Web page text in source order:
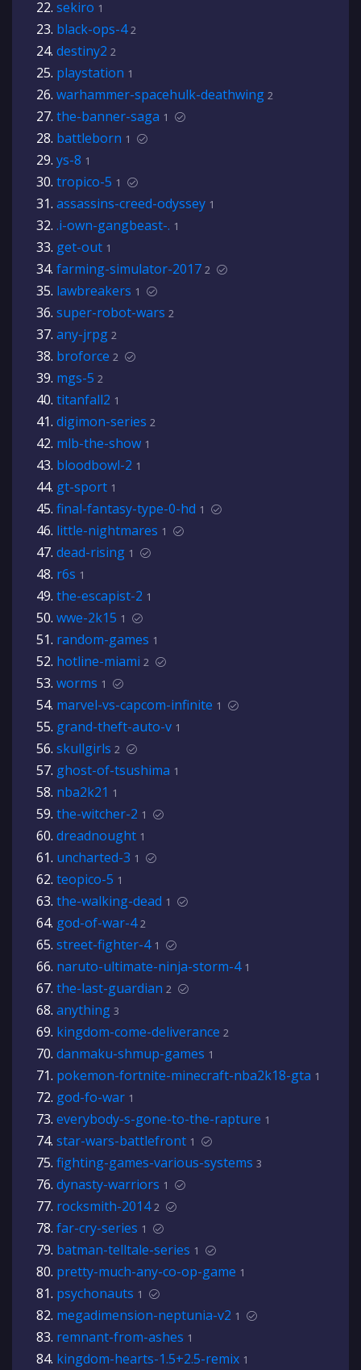
sekiro 1
black-ops-4 2
destiny2 2
playstation 1
warhammer-spacehulk-deathwing 2
the-banner-saga 1
battleborn 1
ys-8 1
tropico-5 1
assassins-creed-odyssey 1
.i-own-gangbeast-. 1
get-out 1
farming-simulator-2017 2
lawbreakers 1
super-robot-wars 2
any-jrpg 2
broforce 2
mgs-5 2
titanfall2 1
digimon-series 2
mlb-the-show 1
bloodbowl-2 1
gt-sport 1
final-fantasy-type-0-hd 1
little-nightmares 1
dead-rising 1
r6s 1
the-escapist-2 1
wwe-2k15 1
random-games 1
hotline-miami 2
worms 1
marvel-vs-capcom-infinite 1
grand-theft-auto-v 1
skullgirls 2
ghost-of-tsushima 1
nba2k21 1
the-witcher-2 1
dreadnought 1
uncharted-3 1
teopico-5 1
the-walking-dead 1
god-of-war-4 2
street-fighter-4 1
naruto-ultimate-ninja-storm-4 1
the-last-guardian 2
anything 3
kingdom-come-deliverance 2
danmaku-shmup-games 1
pokemon-fortnite-minecraft-nba2k18-gta 1
god-fo-war 1
everybody-s-gone-to-the-rapture 1
star-wars-battlefront 1
fighting-games-various-systems 3
dynasty-warriors 1
rocksmith-2014 2
far-cry-series 1
batman-telltale-series 1
pretty-much-any-co-op-game 1
psychonauts 1
megadimension-neptunia-v2 1
remnant-from-ashes 1
kingdom-hearts-1.5+2.5-remix 1